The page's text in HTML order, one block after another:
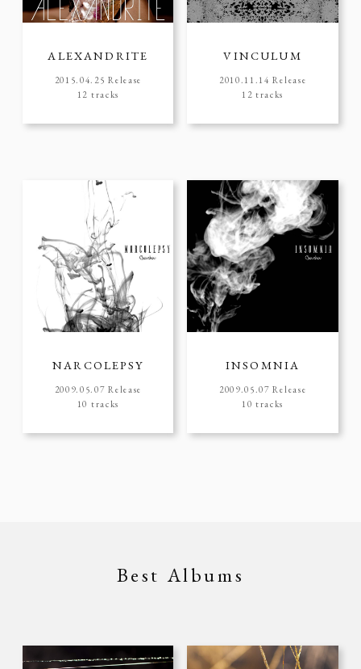
ALEXANDRITE
2015.04.25 Release
12 tracks
VINCULUM
2010.11.14 Release
12 tracks
NARCOLEPSY
2009.05.07 Release
10 tracks
INSOMNIA
2009.05.07 Release
10 tracks
Best Albums